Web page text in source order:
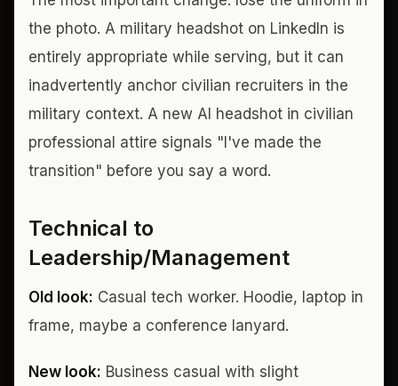
the photo. A military headshot on LinkedIn is
entirely appropriate while serving, but it can
inadvertently anchor civilian recruiters in the
military context. A new AI headshot in civilian
professional attire signals "I've made the
transition" before you say a word.
Technical to
Leadership/Management
Old look: Casual tech worker. Hoodie, laptop in
frame, maybe a conference lanyard.
New look: Business casual with slight